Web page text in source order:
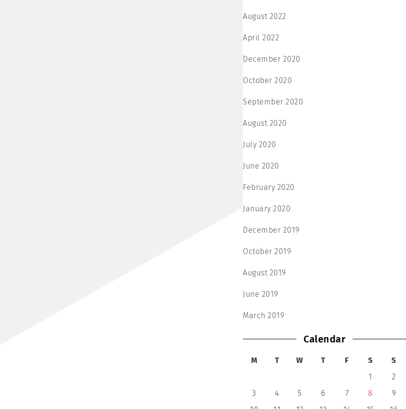
August 2022
April 2022
December 2020
October 2020
September 2020
August 2020
July 2020
June 2020
February 2020
January 2020
December 2019
October 2019
August 2019
June 2019
March 2019
Calendar
M T W T F S
S
1
2
3
4 5 6 7 8
9